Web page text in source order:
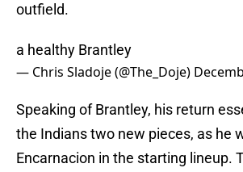
outfield.
a healthy Brantley
— Chris Sladoje (@The_Doje)
Speaking of Brantley, his return
the Indians two new pieces, as he
Encarnacion in the starting lineup.